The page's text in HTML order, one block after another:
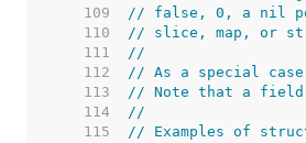
   109
// false, 0, a nil
   110
// slice, map, or
   111
//
   112
// As a special
   113
// Note that a field
   114
//
   115
// Examples of